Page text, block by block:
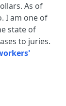
As of
I am one of
state of
to juries.